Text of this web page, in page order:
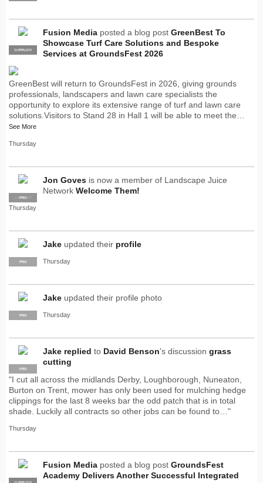
PRO
SUPPLIER
Fusion Media posted a blog post GreenBest To
Showcase Turf Care Solutions and Bespoke
Services at GroundsFest 2026
GreenBest will return to GroundsFest in 2026, giving grounds
professionals, landscapers and lawn care specialists the
opportunity to explore its extensive range of turf and lawn care
solutions.Visitors to Stand 28 in Hall 1 will be able to meet the…
See More
Thursday
SUPPLIER
PRO
Jon Goves is now a member of Landscape Juice
Network Welcome Them!
Thursday
PRO
Jake updated their profile
Thursday
PRO
Jake updated their profile photo
Thursday
PRO
Jake replied to David Benson's discussion grass
cutting
"I cut all across the midlands Derby, Loughborough, Nuneaton,
Burton on Trent, mower has only been used for mulching hedge
clippings for the last 8 weeks bar the odd patch that is in total
shade. Luckily all contracts so other jobs can be found to…"
Thursday
Fusion Media posted a blog post GroundsFest
Academy Delivers Another Successful Integrated